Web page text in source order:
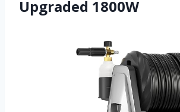
Upgraded 1800W